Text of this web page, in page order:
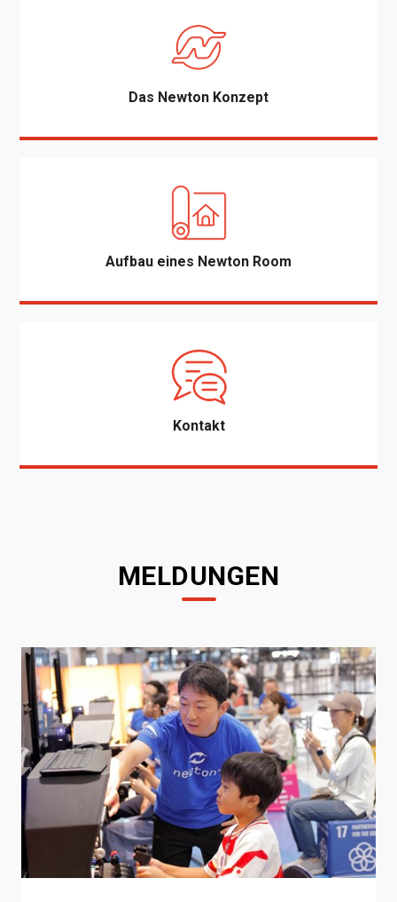
Das Newton Konzept
Aufbau eines Newton Room
Kontakt
MELDUNGEN